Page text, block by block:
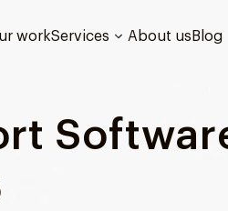
workServices About us Blog